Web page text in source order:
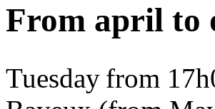
From april to
Tuesday from